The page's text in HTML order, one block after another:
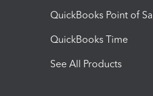
QuickBooks Point of
QuickBooks Time
See All Products